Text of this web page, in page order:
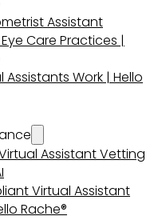
Assistant
Care Practices |
Work | Hello
Assistant Vetting
Virtual Assistant
Rache®